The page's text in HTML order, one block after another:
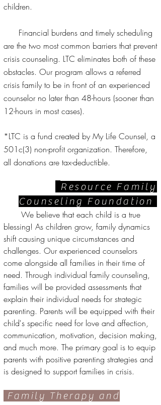
children.
Financial burdens and timely scheduling
are the two most common barriers that prevent
crisis counseling. LTC eliminates both of these
obstacles. Our program allows a referred
crisis family to be in front of an experienced
counselor no later than 48-hours (sooner than
12-hours in most cases).
*LTC is a fund created by My Life Counsel, a
501c(3) non-profit organization. Therefore,
all donations are tax-deductible.
Resource Family
Counseling Foundation
We believe that each child is a true
blessing! As children grow, family dynamics
shift causing unique circumstances and
challenges. Our experienced counselors
come alongside all families in their time of
need. Through individual family counseling,
families will be provided assessments that
explain their individual needs for strategic
parenting. Parents will be equipped with their
child's specific need for love and affection,
communication, motivation, decision making,
and much more. The primary goal is to equip
parents with positive parenting strategies and
is designed to support families in crisis.
Family Therapy and